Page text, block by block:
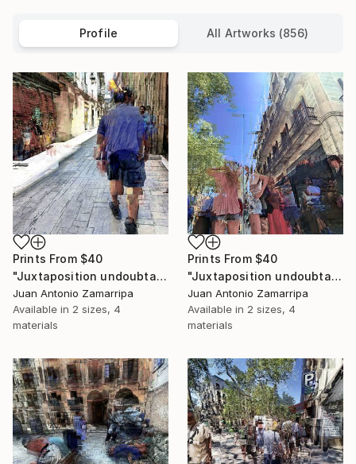
Profile All Artworks (856)
Prints From $40
"Juxtaposition undoubtably linearizes yearnings, 93" Digital Art
Juan Antonio Zamarripa
Available in 2 sizes, 4
materials
Prints From $40
"Juxtaposition undoubtably linearizes yearnings, 92" Digital Art
Juan Antonio Zamarripa
Available in 2 sizes, 4
materials